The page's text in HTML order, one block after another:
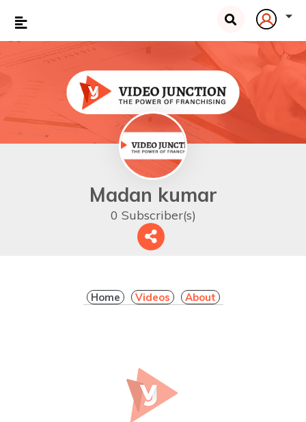
Madan kumar
0 Subscriber(s)
Home Videos About